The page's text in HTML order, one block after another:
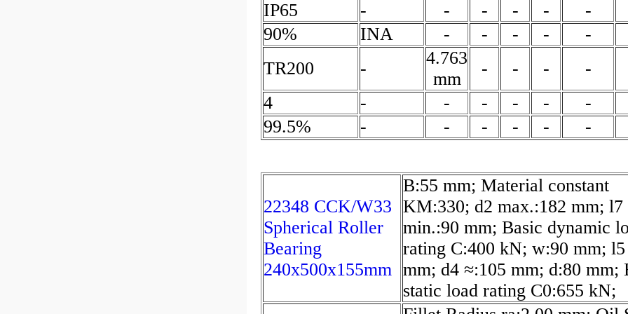
IP65 - - - - -
-
90%
INA - - - -
-
TR200
-
4.763
mm
- - -
-
4
- - - - -
-
99.5%
- - - - - -
22348 CCK/W33
Spherical Roller
Bearing
240x500x155mm
B:55 mm; Material constant
KM:330; d2 max.:182 mm; l7
min.:90 mm; Basic dynamic
rating C:400 kN; w:90 mm;
mm; d4 ≈:105 mm; d:80 mm;
static load rating C0:655 kN;